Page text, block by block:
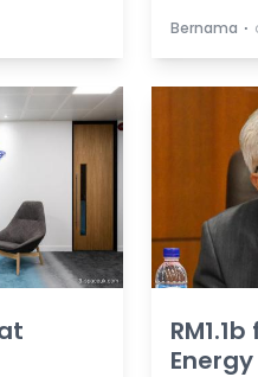
Bernama ⋅